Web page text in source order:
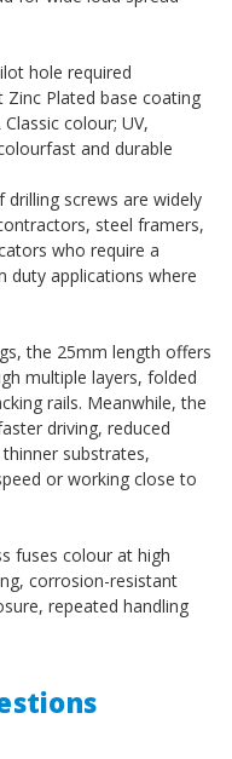
hole required
Plated base coating
colour; UV,
and durable
screws are widely
steel framers,
who require a
duty applications where
the 25mm length offers
multiple layers, folded
rails. Meanwhile, the
driving, reduced
substrates,
or working close to
fuses colour at high
corrosion-resistant
repeated handling